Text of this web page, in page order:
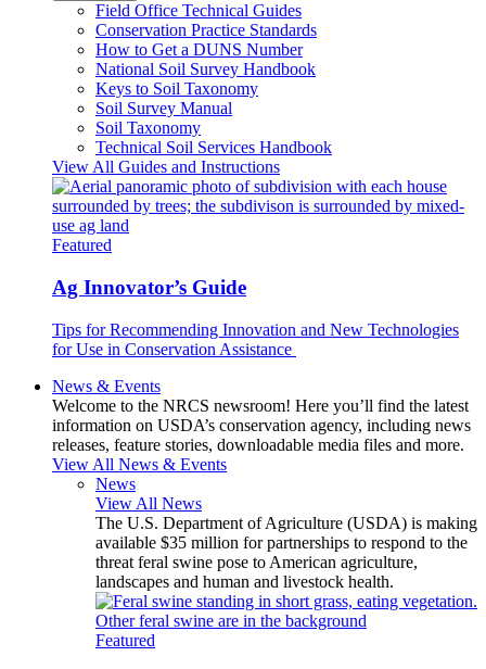
Field Office Technical Guides
Conservation Practice Standards
How to Get a DUNS Number
National Soil Survey Handbook
Keys to Soil Taxonomy
Soil Survey Manual
Soil Taxonomy
Technical Soil Services Handbook
View All Guides and Instructions
Featured
Ag Innovator’s Guide
Tips for Recommending Innovation and New Technologies
for Use in Conservation Assistance
News & Events
Welcome to the NRCS newsroom! Here you’ll find the latest
information on USDA’s conservation agency, including news
releases, feature stories, downloadable media files and more.
View All News & Events
News
View All News
The U.S. Department of Agriculture (USDA) is making
available $35 million for partnerships to respond to the
threat feral swine pose to American agriculture,
landscapes and human and livestock health.
Featured